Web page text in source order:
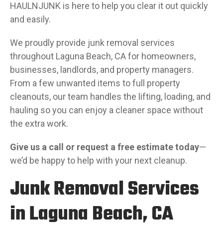
HAULNJUNK is here to help you clear it out quickly
and easily.
We proudly provide junk removal services
throughout Laguna Beach, CA for homeowners,
businesses, landlords, and property managers.
From a few unwanted items to full property
cleanouts, our team handles the lifting, loading, and
hauling so you can enjoy a cleaner space without
the extra work.
Give us a call or request a free estimate today—
we’d be happy to help with your next cleanup.
Junk Removal Services
in Laguna Beach, CA